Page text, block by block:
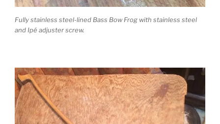
Fully stainless steel-lined Bass Bow Frog with stainless steel
and Ipé adjuster screw.